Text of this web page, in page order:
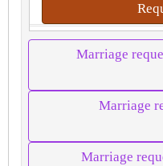
Marriage
Marriage
Marriage